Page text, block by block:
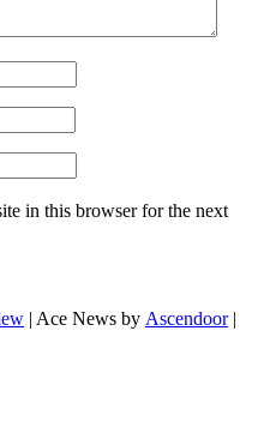
in this browser for the next
| Ace News by Ascendoor|